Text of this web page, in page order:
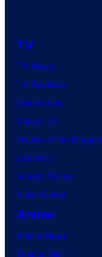
TV
TV News
TV Reviews
Spider-Noir
X-Men ’97
House of the Dragon
Lanterns
Vought Rising
VisionQuest
Anime
Anime News
Dragon Ball